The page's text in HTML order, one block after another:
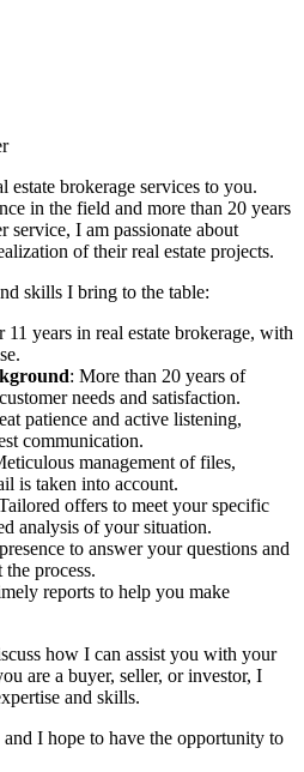
brokerage services to you.
in the field and more than 20 years
service, I am passionate about
of their real estate projects.
skills I bring to the table:
11 years in real estate brokerage, with
: More than 20 years of
needs and satisfaction.
patience and active listening,
communication.
management of files,
is taken into account.
offers to meet your specific
analysis of your situation.
to answer your questions and
process.
reports to help you make
how I can assist you with your
are a buyer, seller, or investor, I
and skills.
I hope to have the opportunity to